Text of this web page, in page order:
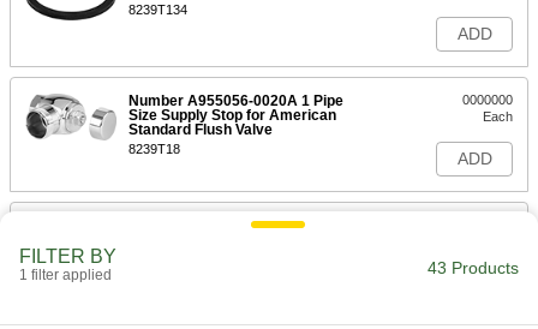
8239T134
ADD
Number A955056-0020A 1 Pipe
Size Supply Stop for American
Standard Flush Valve
8239T18
0000000
Each
ADD
#M924347-0020A Supply Stop Cap
FILTER BY
1 filter applied 43 Products